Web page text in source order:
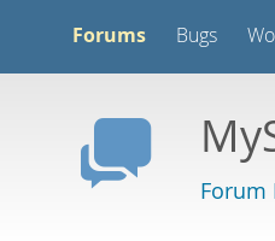
Forums Bugs
Forum